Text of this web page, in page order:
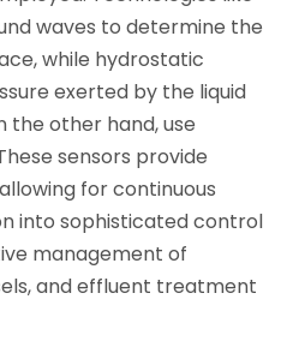
waves to determine the
while hydrostatic
exerted by the liquid
the other hand, use
sensors provide
for continuous
into sophisticated control
management of
and effluent treatment